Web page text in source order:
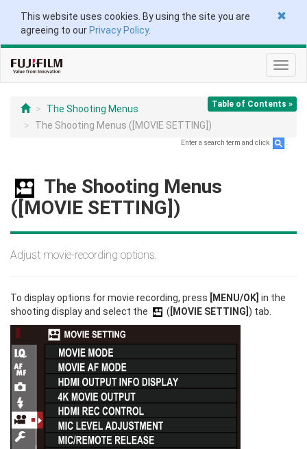
This website uses cookies. By using the site you are
agreeing to our Privacy Policy.
Table of Contents »
The Shooting Menus
The Shooting Menus ([MOVIE SETTING])
Enter a search term and click .
The Shooting Menus
([MOVIE SETTING])
Adjust movie-recording options.
To display options for movie recording, press [MENU/OK] in the
shooting display and select the
( [MOVIE SETTING] ) tab.